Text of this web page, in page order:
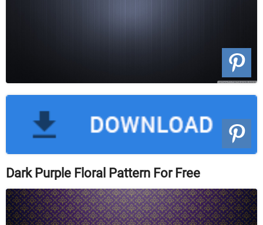
Dark Purple Floral Pattern For Free